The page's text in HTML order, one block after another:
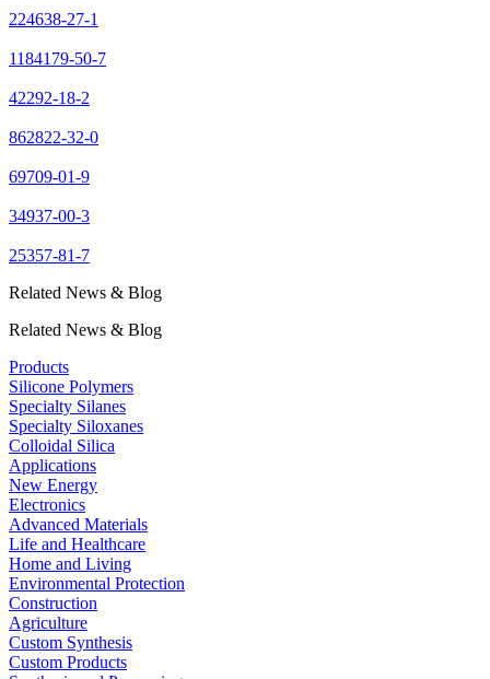
224638-27-1
1184179-50-7
42292-18-2
862822-32-0
69709-01-9
34937-00-3
25357-81-7
Related News & Blog
Related News & Blog
Products
Silicone Polymers
Specialty Silanes
Specialty Siloxanes
Colloidal Silica
Applications
New Energy
Electronics
Advanced Materials
Life and Healthcare
Home and Living
Environmental Protection
Construction
Agriculture
Custom Synthesis
Custom Products